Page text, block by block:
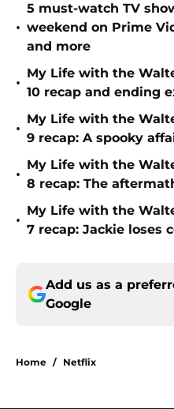
•
5 must-watch TV
weekend on Prime
and more
•
My Life with the
10 recap and ending
•
My Life with the
9 recap: A spooky
•
My Life with the
8 recap: The
•
My Life with the
7 recap: Jackie loses
Add us as a
Google
Home / Netflix